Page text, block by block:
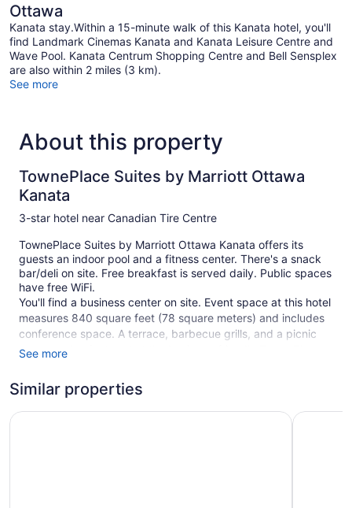
Ottawa
Kanata stay.Within a 15-minute walk of this Kanata hotel, you'll
find Landmark Cinemas Kanata and Kanata Leisure Centre and
Wave Pool. Kanata Centrum Shopping Centre and Bell Sensplex
are also within 2 miles (3 km).
See more
About this property
TownePlace Suites by Marriott Ottawa
Kanata
3-star hotel near Canadian Tire Centre
TownePlace Suites by Marriott Ottawa Kanata offers its
guests an indoor pool and a fitness center. There's a snack
bar/deli on site. Free breakfast is served daily. Public spaces
have free WiFi.
You'll find a business center on site. Event space at this hotel
measures 840 square feet (78 square meters) and includes
conference space. A terrace, barbecue grills, and a picnic
area are also featured at the business-friendly TownePlace
available.
See more
Similar properties
Homewood Suites by Hilton Ottawa Kanata Holiday